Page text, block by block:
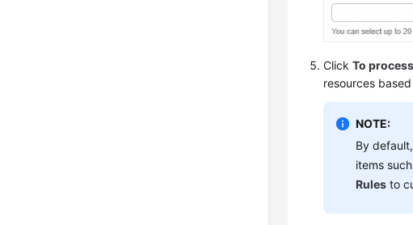
ClickTo process
resources
NOTE:
By
items
Rules to